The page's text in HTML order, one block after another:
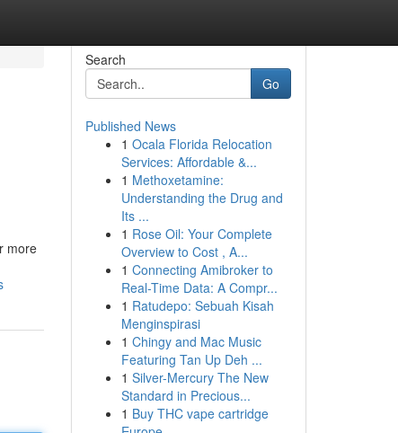
more
Search
Go
Published News
1 Ocala Florida Relocation
Services: Affordable &...
1 Methoxetamine:
Understanding the Drug and
Its ...
1 Rose Oil: Your Complete
Overview to Cost , A...
1 Connecting Amibroker to
Real-Time Data: A Compr...
1 Ratudepo: Sebuah Kisah
Menginspirasi
1 Chingy and Mac Music
Featuring Tan Up Deh ...
1 Silver-Mercury The New
Standard in Precious...
1 Buy THC vape cartridge